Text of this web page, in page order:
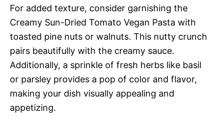
For added texture, consider garnishing the
Creamy Sun-Dried Tomato Vegan Pasta with
toasted pine nuts or walnuts. This nutty crunch
pairs beautifully with the creamy sauce.
Additionally, a sprinkle of fresh herbs like basil
or parsley provides a pop of color and flavor,
making your dish visually appealing and
appetizing.